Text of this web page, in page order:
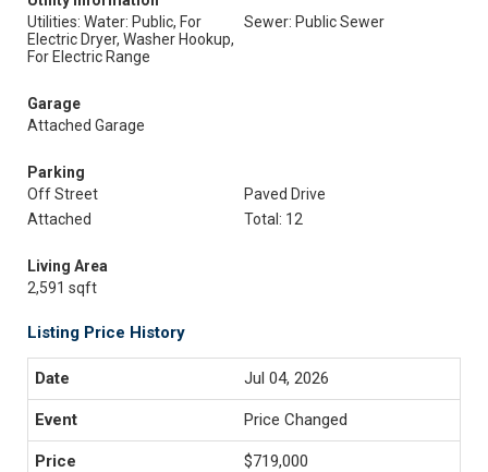
Utilities: Water: Public, For
Electric Dryer, Washer Hookup,
For Electric Range
Sewer: Public Sewer
Garage
Attached Garage
Parking
Off Street
Paved Drive
Attached
Total: 12
Living Area
2,591 sqft
Listing Price History
Jul 04, 2026
Price Changed
$719,000